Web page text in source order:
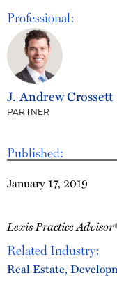
Published:
January 17, 2019
Lexis Practice
Related Industry:
Real Estate,
Professional:
J. Andrew Crossett
PARTNER